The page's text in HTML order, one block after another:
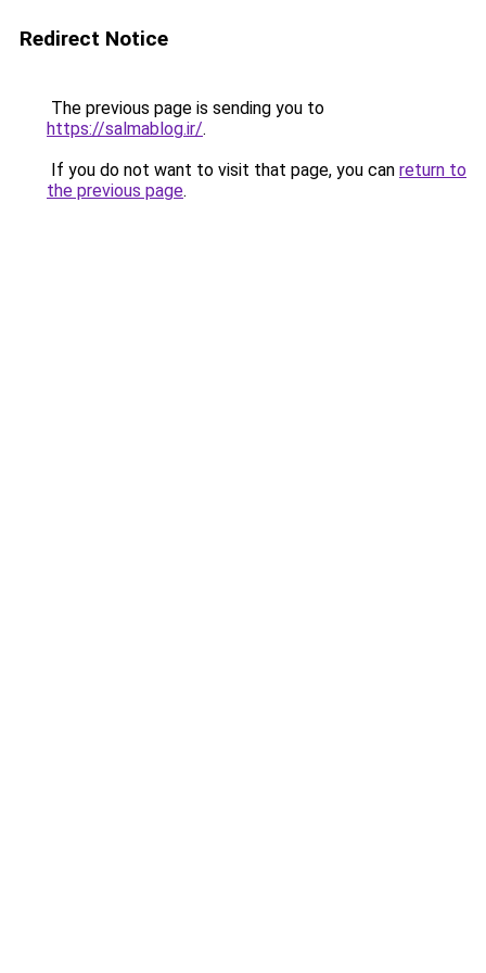
Redirect Notice
The previous page is sending you to
https://salmablog.ir/.
If you do not want to visit that page, you can return to
the previous page.